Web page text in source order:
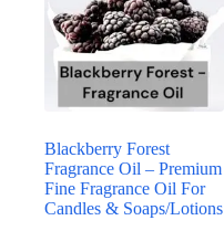
be
chosen
on
the
product
page
Blackberry Forest
Fragrance Oil – Premium
Fine Fragrance Oil For
Candles & Soaps/Lotions